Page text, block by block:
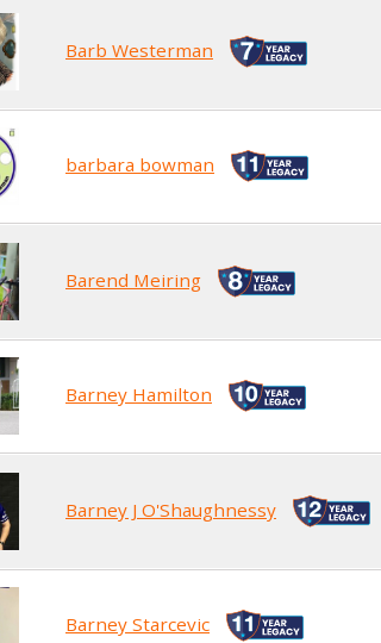
Barb Westerman
barbara bowman
Barend Meiring
Barney Hamilton
Barney J O'Shaughnessy
Barney Starcevic